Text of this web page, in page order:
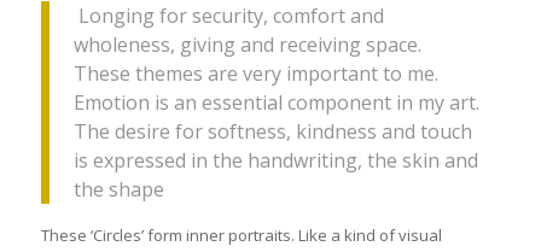
Longing for security, comfort and
wholeness, giving and receiving space.
These themes are very important to me.
Emotion is an essential component in my art.
The desire for softness, kindness and touch
is expressed in the handwriting, the skin and
the shape
These ‘Circles’ form inner portraits. Like a kind of visual